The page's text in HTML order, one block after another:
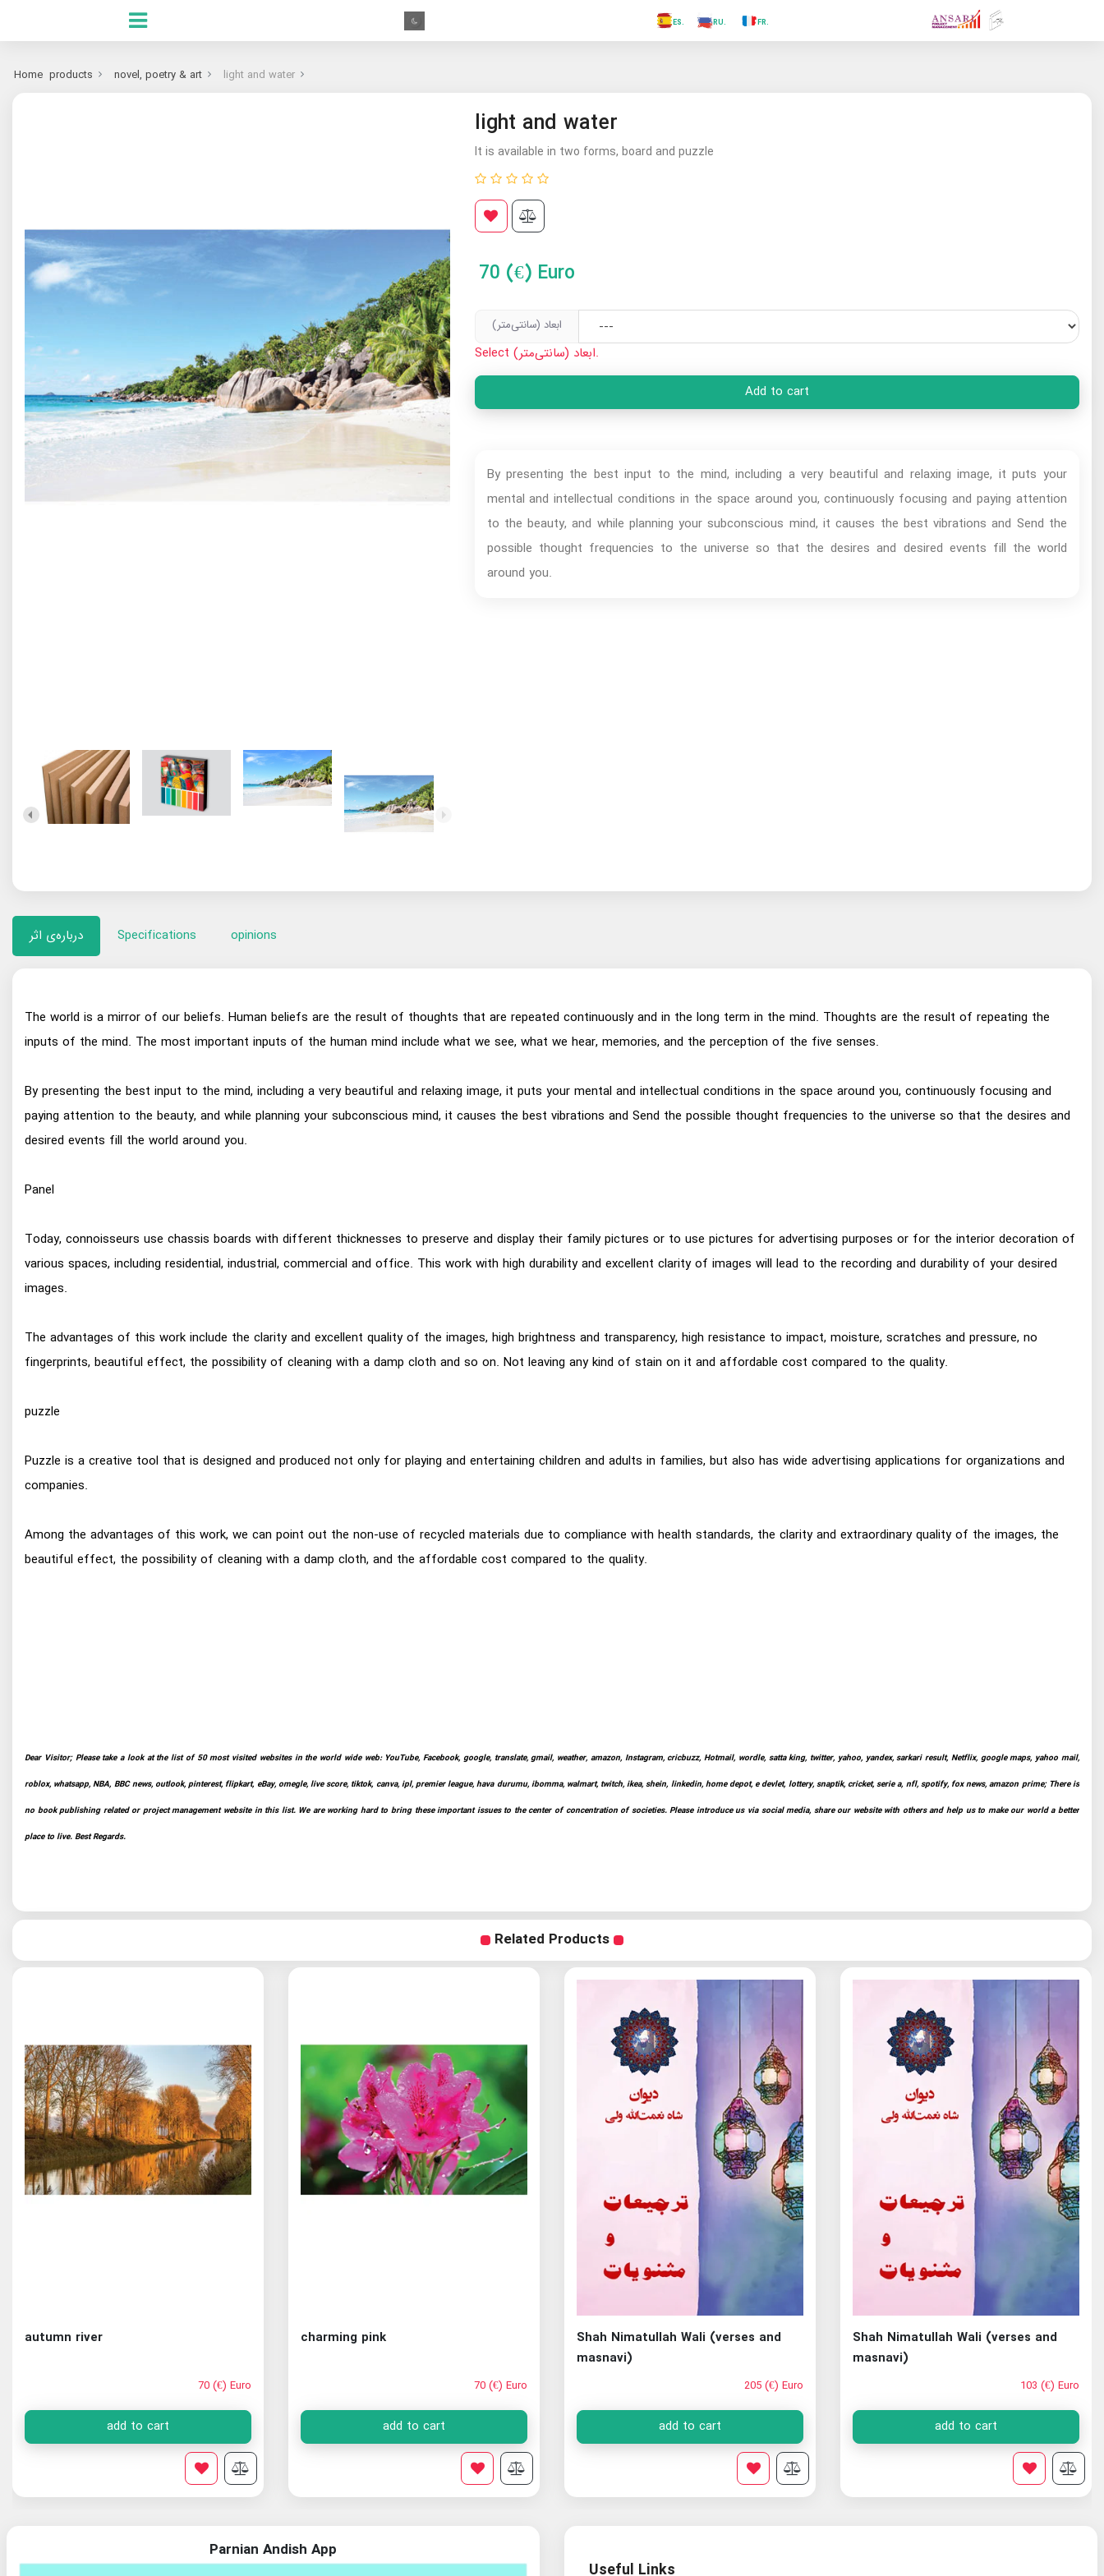
.AR
.RU
.ES
.TR
Home products novel, poetry & art light and water
light and water
It is available in two forms, board and puzzle
70 (€) Euro
ابعاد (سانتی‌متر)
Select ابعاد (سانتی‌متر).
Add to cart
By presenting the best input to the mind, including a very beautiful and relaxing image, it puts your
mental and intellectual conditions in the space around you, continuously focusing and paying attention
to the beauty, and while planning your subconscious mind, it causes the best vibrations and Send the
possible thought frequencies to the universe so that the desires and desired events fill the world
around you.
درباره‌ی اثر Specifications opinions
The world is a mirror of our beliefs. Human beliefs are the result of thoughts that are repeated continuously and in the long term in the mind. Thoughts are the result of repeating the
inputs of the mind. The most important inputs of the human mind include what we see, what we hear, memories, and the perception of the five senses.
By presenting the best input to the mind, including a very beautiful and relaxing image, it puts your mental and intellectual conditions in the space around you, continuously focusing and
paying attention to the beauty, and while planning your subconscious mind, it causes the best vibrations and Send the possible thought frequencies to the universe so that the desires and
desired events fill the world around you.
Panel
Today, connoisseurs use chassis boards with different thicknesses to preserve and display their family pictures or to use pictures for advertising purposes or for the interior decoration of
various spaces, including residential, industrial, commercial and office. This work with high durability and excellent clarity of images will lead to the recording and durability of your desired
images.
The advantages of this work include the clarity and excellent quality of the images, high brightness and transparency, high resistance to impact, moisture, scratches and pressure, no
fingerprints, beautiful effect, the possibility of cleaning with a damp cloth and so on. Not leaving any kind of stain on it and affordable cost compared to the quality.
puzzle
Puzzle is a creative tool that is designed and produced not only for playing and entertaining children and adults in families, but also has wide advertising applications for organizations and
companies.
Among the advantages of this work, we can point out the non-use of recycled materials due to compliance with health standards, the clarity and extraordinary quality of the images, the
beautiful effect, the possibility of cleaning with a damp cloth, and the affordable cost compared to the quality.
Dear Visitor; Please take a look at the list of 50 most visited websites in the world wide web: YouTube, Facebook, google, translate, gmail, weather, amazon, Instagram, cricbuzz, Hotmail, wordle, satta king, twitter, yahoo, yandex, sarkari result, Netflix, google maps, yahoo mail,
roblox, whatsapp, NBA, BBC news, outlook, pinterest, flipkart, eBay, omegle, live score, tiktok, canva, ipl, premier league, hava durumu, ibomma, walmart, twitch, ikea, shein, linkedin, home depot, e devlet, lottery, snaptik, cricket, serie a, nfl, spotify, fox news, amazon prime; There is
no book publishing related or project management website in this list. We are working hard to bring these important issues to the center of concentration of societies. Please introduce us via social media, share our website with others and help us to make our world a better
place to live. Best Regards.
Related Products
Shah Nimatullah Wali (verses and
masnavi)
103 (€) Euro
add to cart
Shah Nimatullah Wali (verses and
masnavi)
205 (€) Euro
add to cart
charming pink
70 (€) Euro
add to cart
autumn river
70 (€) Euro
add to cart
Parnian Andish App
Useful Links